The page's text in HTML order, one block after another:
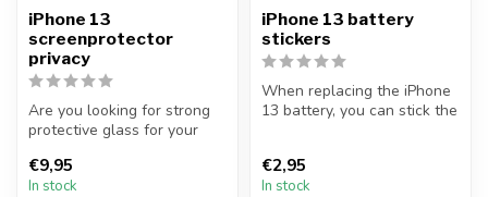
iPhone 13
screenprotector
privacy
Are you looking for strong
protective glass for your
...
€9,95
In stock
iPhone 13 battery
stickers
When replacing the iPhone
13 battery, you can stick the
€2,95
In stock